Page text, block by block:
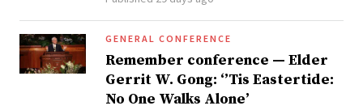
GENERAL CONFERENCE
Remember conference — Elder
Gerrit W. Gong: ‘’Tis Eastertide:
No One Walks Alone’